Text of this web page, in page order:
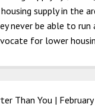
supply in the
never be able to run
for lower
Than You |